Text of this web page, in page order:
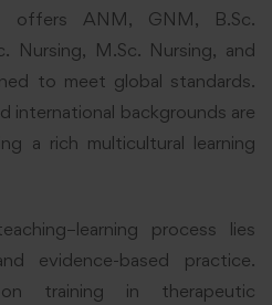
offers ANM, GNM, B.Sc.
Nursing, M.Sc. Nursing, and
to meet global standards.
international backgrounds are
a rich multicultural learning
process lies
evidence-based practice.
training in therapeutic